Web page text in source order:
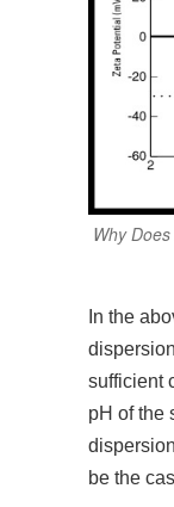
Why
In the
sufficient
pH of the
be the